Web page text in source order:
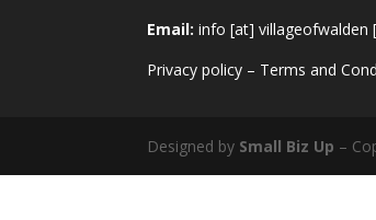
Email: info [at] villageofwalden
Privacy policy – Terms and
Designed by Small Biz Up –